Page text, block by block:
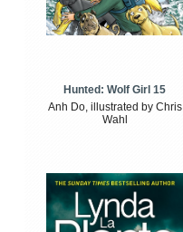
Hunted: Wolf Girl 15
Anh Do, illustrated by Chris
Wahl